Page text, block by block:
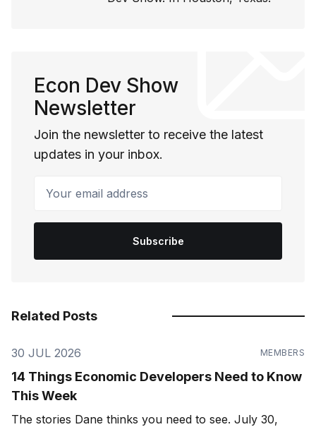
Econ Dev Show
Newsletter
Join the newsletter to receive the latest
updates in your inbox.
Subscribe
Related Posts
30 JUL 2026 MEMBERS
14 Things Economic Developers Need to Know
This Week
The stories Dane thinks you need to see. July 30,